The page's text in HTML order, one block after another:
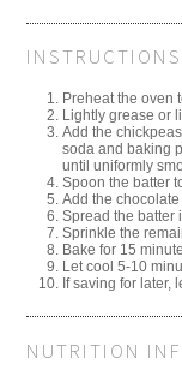
INSTRUCTIONS
Preheat the oven
Lightly grease or
Add the
soda and baking
until uniformly
Spoon the batter
Add the
Spread the batter
Sprinkle the
Bake for 15
Let cool 5-10
If saving for later,
NUTRITION